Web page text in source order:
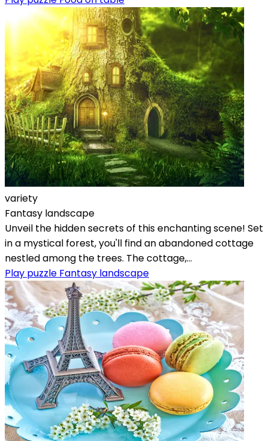
variety
Fantasy landscape
Unveil the hidden secrets of this enchanting scene! Set
in a mystical forest, you'll find an abandoned cottage
nestled among the trees. The cottage,...
Play puzzle Fantasy landscape